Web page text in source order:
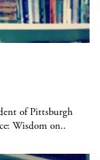
of Pittsburgh
Wisdom on..